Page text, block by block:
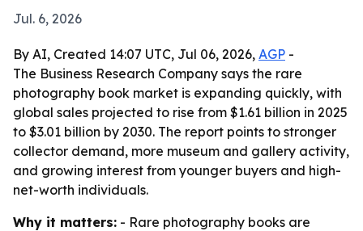
Jul. 6, 2026
By AI, Created 14:07 UTC, Jul 06, 2026, AGP -
The Business Research Company says the rare
photography book market is expanding quickly, with
global sales projected to rise from $1.61 billion in 2025
to $3.01 billion by 2030. The report points to stronger
collector demand, more museum and gallery activity,
and growing interest from younger buyers and high-
net-worth individuals.
Why it matters: - Rare photography books are